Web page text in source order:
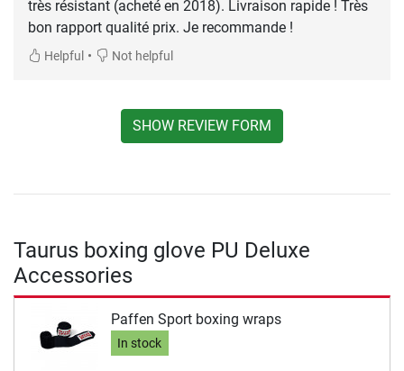
très résistant (acheté en 2018). Livraison rapide ! Très
bon rapport qualité prix. Je recommande !
Helpful • Not helpful
SHOW REVIEW FORM
Taurus boxing glove PU Deluxe
Accessories
Paffen Sport boxing wraps
In stock